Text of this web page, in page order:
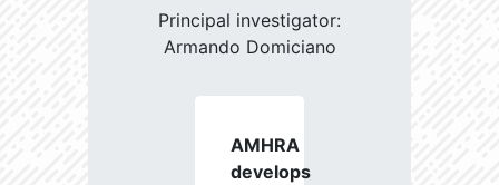
Principal investigator:
Armando Domiciano
AMHRA
develops